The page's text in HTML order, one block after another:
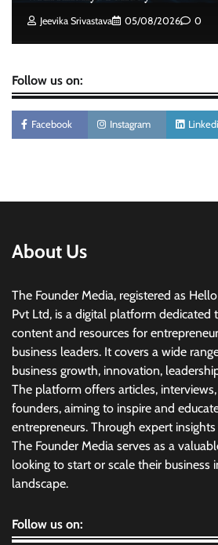
Jeevika Srivastava 05/08/2026 0
Follow us on:
Facebook Instagram
About Us
The Founder Media, registered as
Pvt Ltd, is a digital platform dedicated
content and resources for
business leaders. It covers a wide
business growth, innovation,
The platform offers articles,
founders, aiming to inspire and
entrepreneurs. Through expert
The Founder Media serves as a
looking to start or scale their business
landscape.
Follow us on: